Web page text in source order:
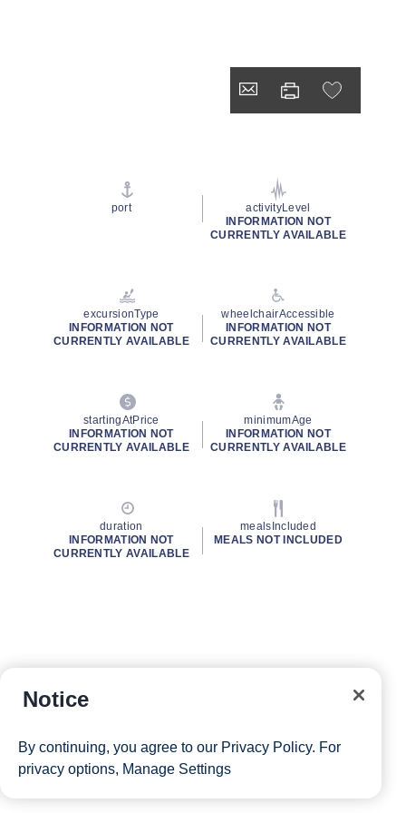
port
activityLevel
INFORMATION NOT
CURRENTLY AVAILABLE
excursionType
INFORMATION NOT
CURRENTLY AVAILABLE
wheelchairAccessible
INFORMATION NOT
CURRENTLY AVAILABLE
startingAtPrice
INFORMATION NOT
CURRENTLY AVAILABLE
minimumAge
INFORMATION NOT
CURRENTLY AVAILABLE
duration
INFORMATION NOT
CURRENTLY AVAILABLE
mealsIncluded
MEALS NOT INCLUDED
Notice
By continuing, you agree to our Privacy Policy. For
privacy options, Manage Settings